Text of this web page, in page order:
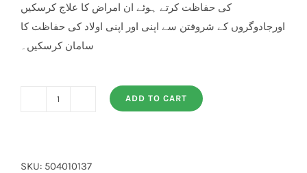
کی حفاظت کرتے ہوئے ان امراض کا علاج کرسکیں
اورجادوگروں کے شروفتن سے اپنی اور اپنی اولاد کی حفاظت کا
سامان کرسکیں۔
(Kitab
ADD TO CART
SKU: 504010137